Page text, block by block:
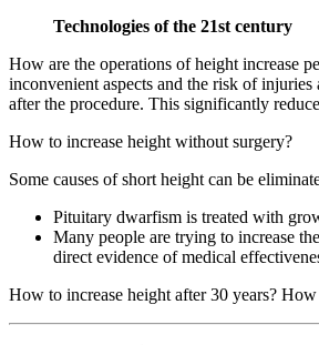
Technologies of the 21st century
How are the operations of height increase
inconvenient aspects and the risk of
after the procedure. This significantly
How to increase height without surgery?
Some causes of short height can be
Pituitary dwarfism is treated with
Many people are trying to increase
direct evidence of medical
How to increase height after 30 years?